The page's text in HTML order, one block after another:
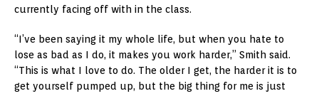
currently facing off with in the class.
“I’ve been saying it my whole life, but when you hate to
lose as bad as I do, it makes you work harder,” Smith said.
“This is what I love to do. The older I get, the harder it is to
get yourself pumped up, but the big thing for me is just